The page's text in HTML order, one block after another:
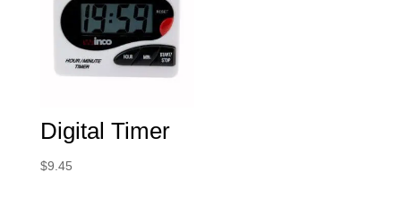
Digital Timer
$9.45